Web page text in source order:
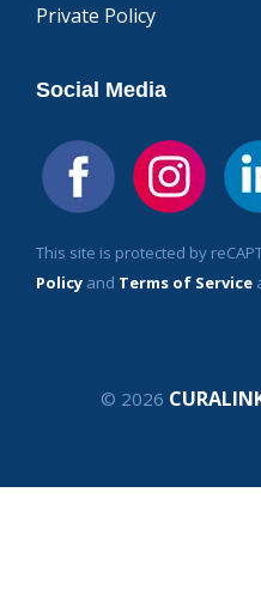
Private Policy
Social Media
This site is protected by
Policy and Terms of Service
© 2026